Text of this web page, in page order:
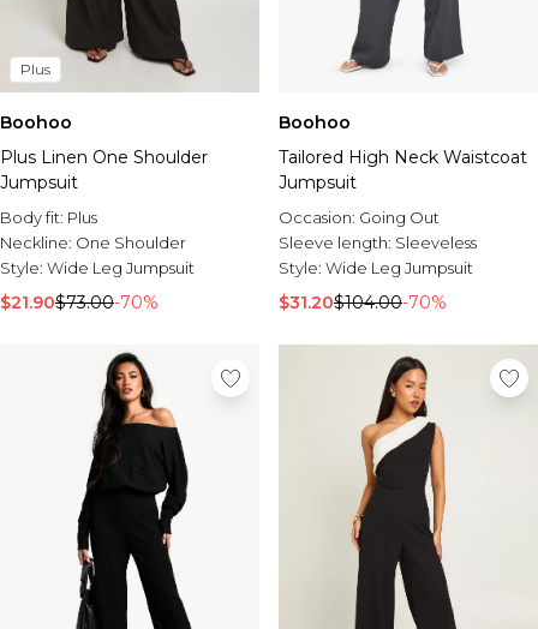
Plus
Boohoo
Plus Linen One Shoulder
Jumpsuit
Body fit: Plus
Neckline: One Shoulder
Style: Wide Leg Jumpsuit
$21.90$73.00-70%
Boohoo
Tailored High Neck Waistcoat
Jumpsuit
Occasion: Going Out
Sleeve length: Sleeveless
Style: Wide Leg Jumpsuit
$31.20$104.00-70%